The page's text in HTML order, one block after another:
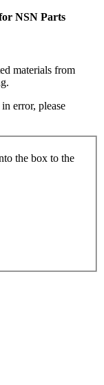
NSN Parts
materials from
error, please
the box to the